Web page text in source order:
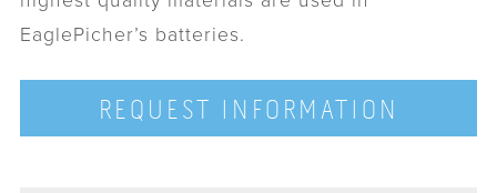
EaglePicher’s batteries.
REQUEST INFORMATION